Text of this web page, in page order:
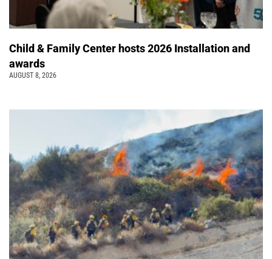
Child & Family Center hosts 2026 Installation and
awards
AUGUST 8, 2026